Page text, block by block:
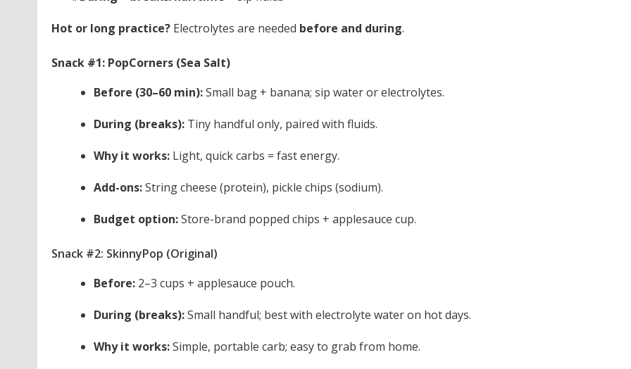
Hot or long practice?Electrolytes are needed before and during.
Snack #1: PopCorners (Sea Salt)
Before (30–60 min):Small bag + banana; sip water or electrolytes.
During (breaks):Tiny handful only, paired with fluids.
Why it works:Light, quick carbs = fast energy.
Add-ons:String cheese (protein), pickle chips (sodium).
Budget option:Store-brand popped chips + applesauce cup.
Snack #2: SkinnyPop (Original)
Before:2–3 cups + applesauce pouch.
During (breaks):Small handful; best with electrolyte water on hot days.
Why it works:Simple, portable carb; easy to grab from home.